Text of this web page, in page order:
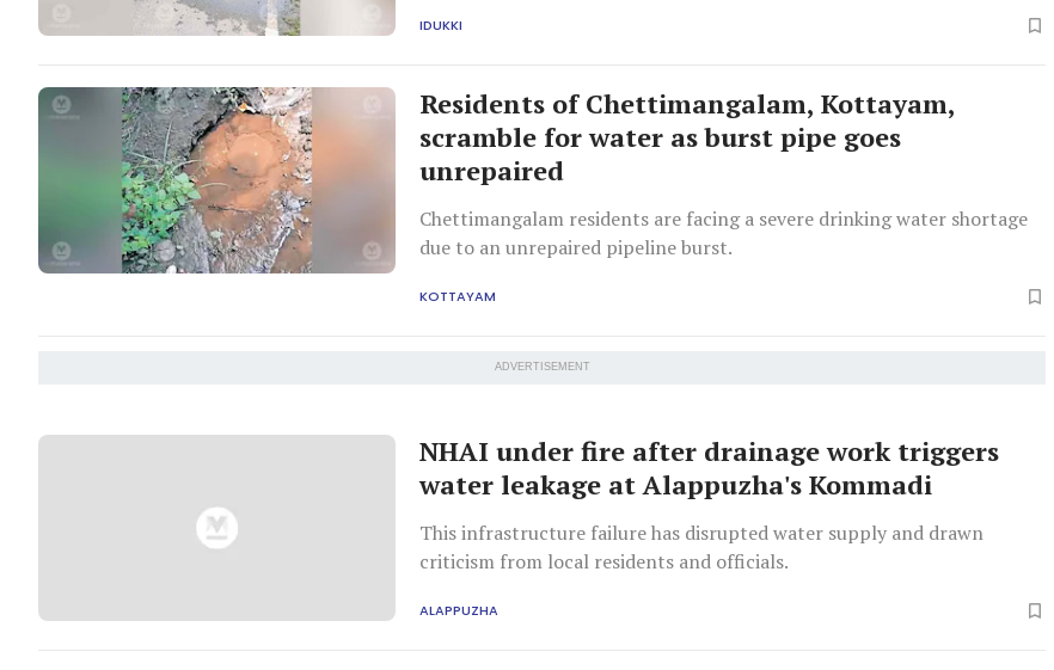
IDUKKI
Residents of Chettimangalam, Kottayam,
scramble for water as burst pipe goes
unrepaired
Chettimangalam residents are facing a severe drinking water shortage
due to an unrepaired pipeline burst.
KOTTAYAM
ADVERTISEMENT
NHAI under fire after drainage work triggers
water leakage at Alappuzha's Kommadi
This infrastructure failure has disrupted water supply and drawn
criticism from local residents and officials.
ALAPPUZHA